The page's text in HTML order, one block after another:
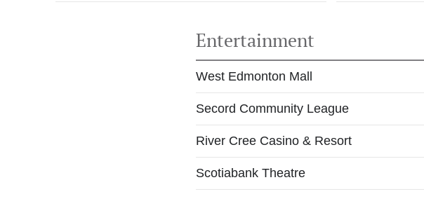
Entertainment
West Edmonton Mall
Secord Community League
River Cree Casino & Resort
Scotiabank Theatre